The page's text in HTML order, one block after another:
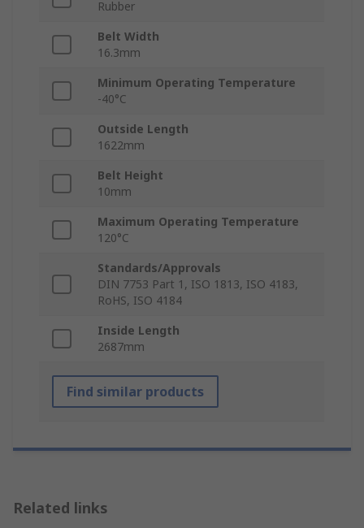
Rubber
Belt Width
16.3mm
Minimum Operating Temperature
-40°C
Outside Length
1622mm
Belt Height
10mm
Maximum Operating Temperature
120°C
Standards/Approvals
DIN 7753 Part 1, ISO 1813, ISO 4183,
RoHS, ISO 4184
Inside Length
2687mm
Find similar products
Related links